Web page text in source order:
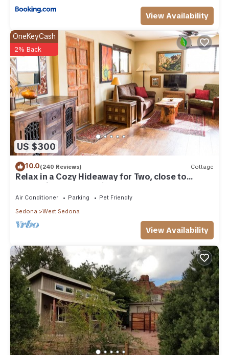
View Availability
US $300
OneKeyCash
2% Back
10.0(240 Reviews) Cottage
Relax in a Cozy Hideaway for Two, close to
everything, and pet friendly.
Air Conditioner Parking
Pet Friendly
Sedona
West Sedona
View Availability